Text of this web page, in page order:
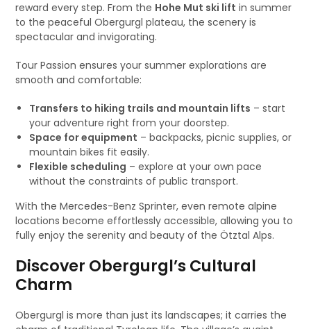
reward every step. From the Hohe Mut ski lift in summer
to the peaceful Obergurgl plateau, the scenery is
spectacular and invigorating.
Tour Passion ensures your summer explorations are
smooth and comfortable:
Transfers to hiking trails and mountain lifts – start
your adventure right from your doorstep.
Space for equipment – backpacks, picnic supplies, or
mountain bikes fit easily.
Flexible scheduling – explore at your own pace
without the constraints of public transport.
With the Mercedes-Benz Sprinter, even remote alpine
locations become effortlessly accessible, allowing you to
fully enjoy the serenity and beauty of the Ötztal Alps.
Discover Obergurgl’s Cultural
Charm
Obergurgl is more than just its landscapes; it carries the